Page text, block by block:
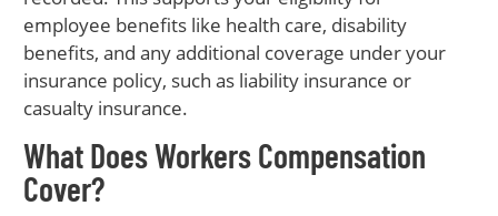
employee benefits like health care, disability
benefits, and any additional coverage under your
insurance policy, such as liability insurance or
casualty insurance.
What Does Workers Compensation
Cover?